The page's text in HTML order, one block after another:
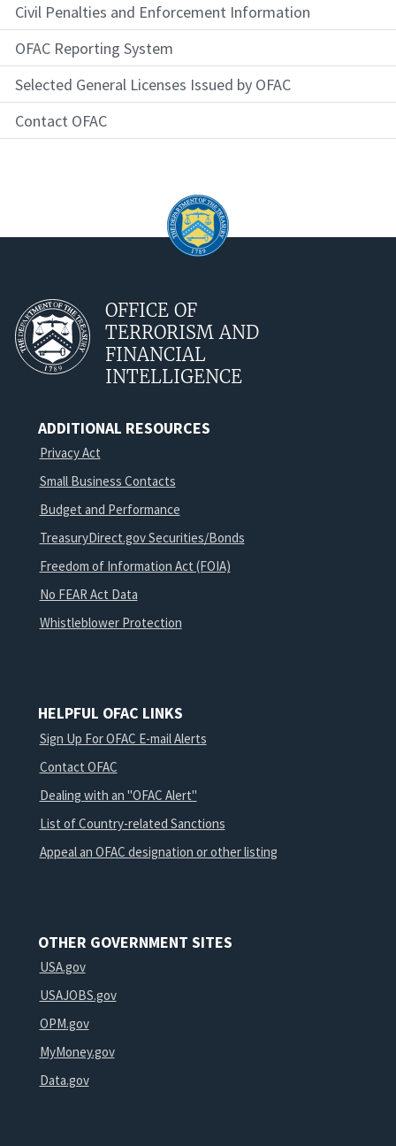
Civil Penalties and Enforcement Information
OFAC Reporting System
Selected General Licenses Issued by OFAC
Contact OFAC
OFFICE OF
TERRORISM AND
FINANCIAL
INTELLIGENCE
ADDITIONAL RESOURCES
Privacy Act
Small Business Contacts
Budget and Performance
TreasuryDirect.gov Securities/Bonds
Freedom of Information Act (FOIA)
No FEAR Act Data
Whistleblower Protection
HELPFUL OFAC LINKS
Sign Up For OFAC E-mail Alerts
Contact OFAC
Dealing with an "OFAC Alert"
List of Country-related Sanctions
Appeal an OFAC designation or other listing
OTHER GOVERNMENT SITES
USA.gov
USAJOBS.gov
OPM.gov
MyMoney.gov
Data.gov